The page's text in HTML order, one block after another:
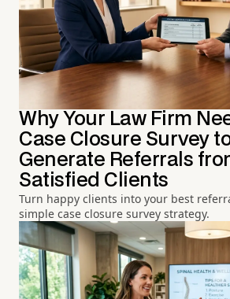
Why Your Law Firm
Case Closure Survey
Generate Referrals
Satisfied Clients
Turn happy clients into your best
simple case closure survey strategy.